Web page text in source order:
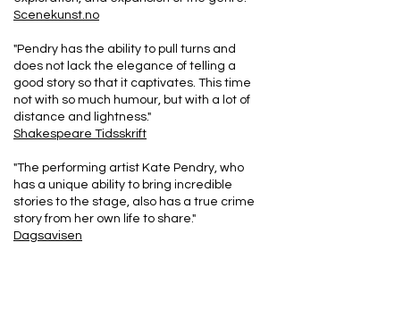
Scenekunst.no
"Pendry has the ability to pull turns and
does not lack the elegance of telling a
good story so that it captivates. This time
not with so much humour, but with a lot of
distance and lightness."
Shakespeare Tidsskrift
"The performing artist Kate Pendry, who
has a unique ability to bring incredible
stories to the stage, also has a true crime
story from her own life to share."
Dagsavisen